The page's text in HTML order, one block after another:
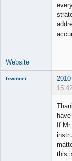
Website
fxwinner
If
this